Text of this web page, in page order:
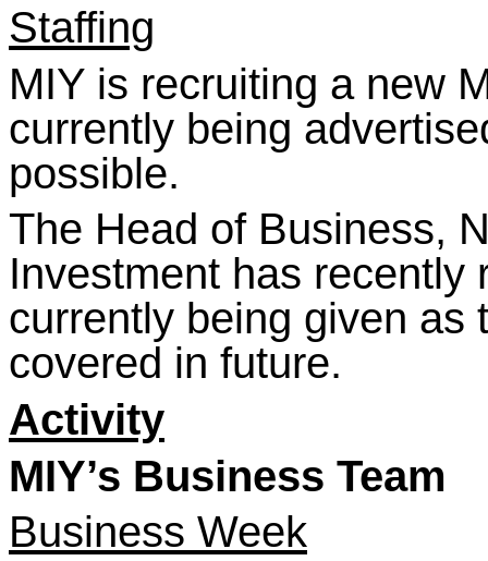
Staffing
MIY is recruiting a new
currently being
possible.
The Head of Business,
Investment has recently
currently being given as
covered in future.
Activity
MIY’s Business Team
Business Week